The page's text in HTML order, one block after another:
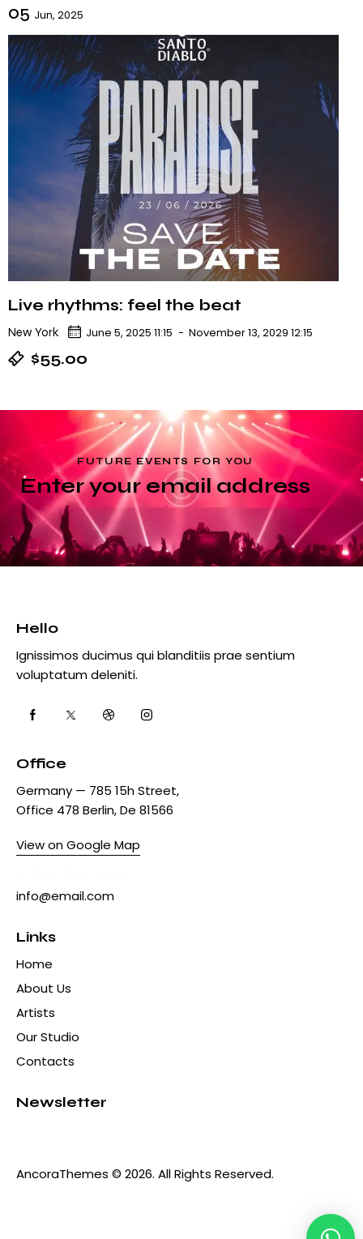
05 Jun, 2025
Live rhythms: feel the beat
New York June 5, 2025 11:15 - November 13, 2029 12:15
$55.00
FUTURE EVENTS FOR YOU
Enter your email address
Hello
Ignissimos ducimus qui blanditiis prae sentium
voluptatum deleniti.
Office
Germany — 785 15h Street,
Office 478 Berlin, De 81566
View on Google Map
info@email.com
Links
Home
About Us
Artists
Our Studio
Contacts
Newsletter
AncoraThemes © 2026. All Rights Reserved.